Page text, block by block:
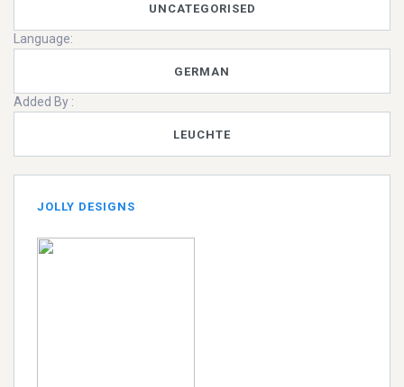
UNCATEGORISED
Language:
GERMAN
Added By :
LEUCHTE
JOLLY DESIGNS